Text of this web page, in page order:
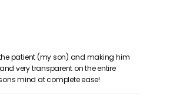
patient (my son) and making him
very transparent on the entire
mind at complete ease!